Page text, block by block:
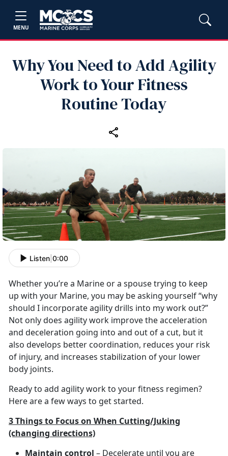
MENU
Why You Need to Add Agility
Work to Your Fitness
Routine Today
Listen 0:00
Whether you’re a Marine or a spouse trying to keep
up with your Marine, you may be asking yourself “why
should I incorporate agility drills into my work out?”
Not only does agility work improve the acceleration
and deceleration going into and out of a cut, but it
also develops better coordination, reduces your risk
of injury, and increases stabilization of your lower
body joints.
Ready to add agility work to your fitness regimen?
Here are a few ways to get started.
3 Things to Focus on When Cutting/Juking
(changing directions)
Maintain control – Decelerate until you are